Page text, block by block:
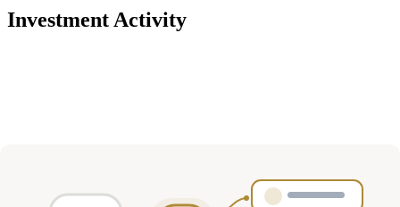
Investment Activity